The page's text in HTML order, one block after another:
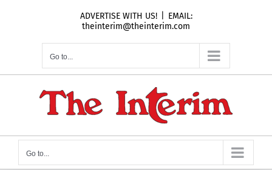
ADVERTISE WITH US!
EMAIL:
theinterim@theinterim.com
Go to...
Go to...